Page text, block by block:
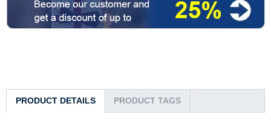
PRODUCT DETAILS PRODUCT TAGS